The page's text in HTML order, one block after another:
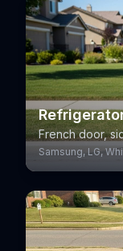
French door,
Samsung, LG,